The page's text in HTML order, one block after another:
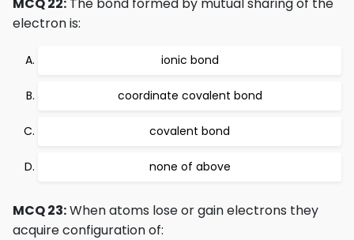
electron is:
ionic bond
coordinate covalent bond
covalent bond
none of above
MCQ 23:When atoms lose or gain electrons they
acquire configuration of: